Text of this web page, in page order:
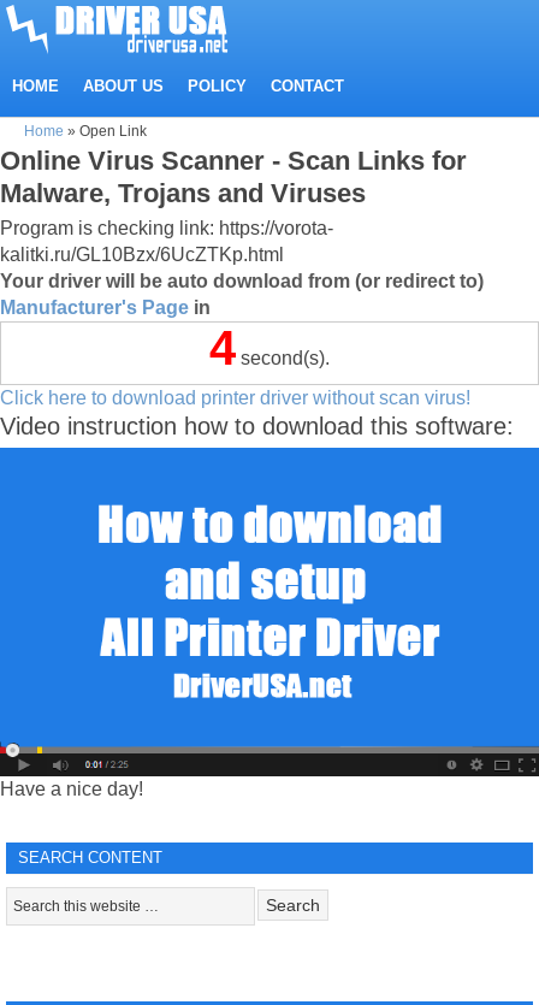
HOME ABOUT US POLICY CONTACT
Home » Open Link
Online Virus Scanner - Scan Links for
Malware, Trojans and Viruses
Program is checking link: https://vorota-
kalitki.ru/GL10Bzx/6UcZTKp.html
Your driver will be auto download from (or redirect to)
Manufacturer's Page in
4 second(s).
Click here to download printer driver without scan virus!
Video instruction how to download this software:
Have a nice day!
SEARCH CONTENT